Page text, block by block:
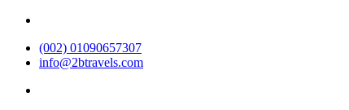
(002) 01090657307
info@2btravels.com